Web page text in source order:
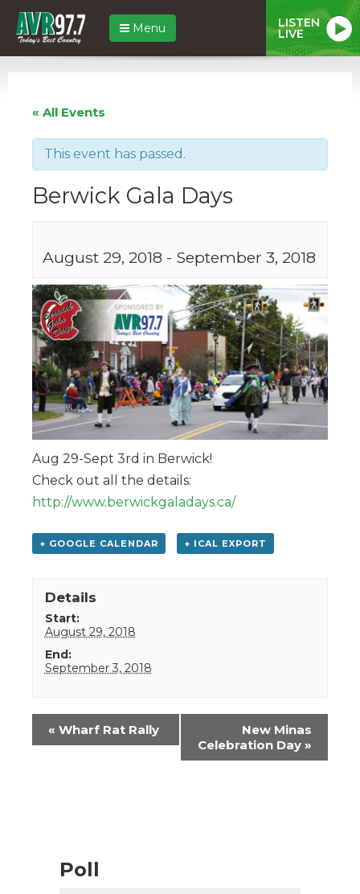
Menu LISTEN
LIVE
« All Events
This event has passed.
Berwick Gala Days
August 29, 2018 - September 3, 2018
Aug 29-Sept 3rd in Berwick!
Check out all the details:
http://www.berwickgaladays.ca/
+ GOOGLE CALENDAR + ICAL EXPORT
Details
Start:
August 29, 2018
End:
September 3, 2018
Event
Navigation
« Wharf Rat Rally
New Minas
Celebration Day »
Poll